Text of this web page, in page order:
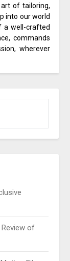
of tailoring,
into our world
a well-crafted
commands
wherever
of